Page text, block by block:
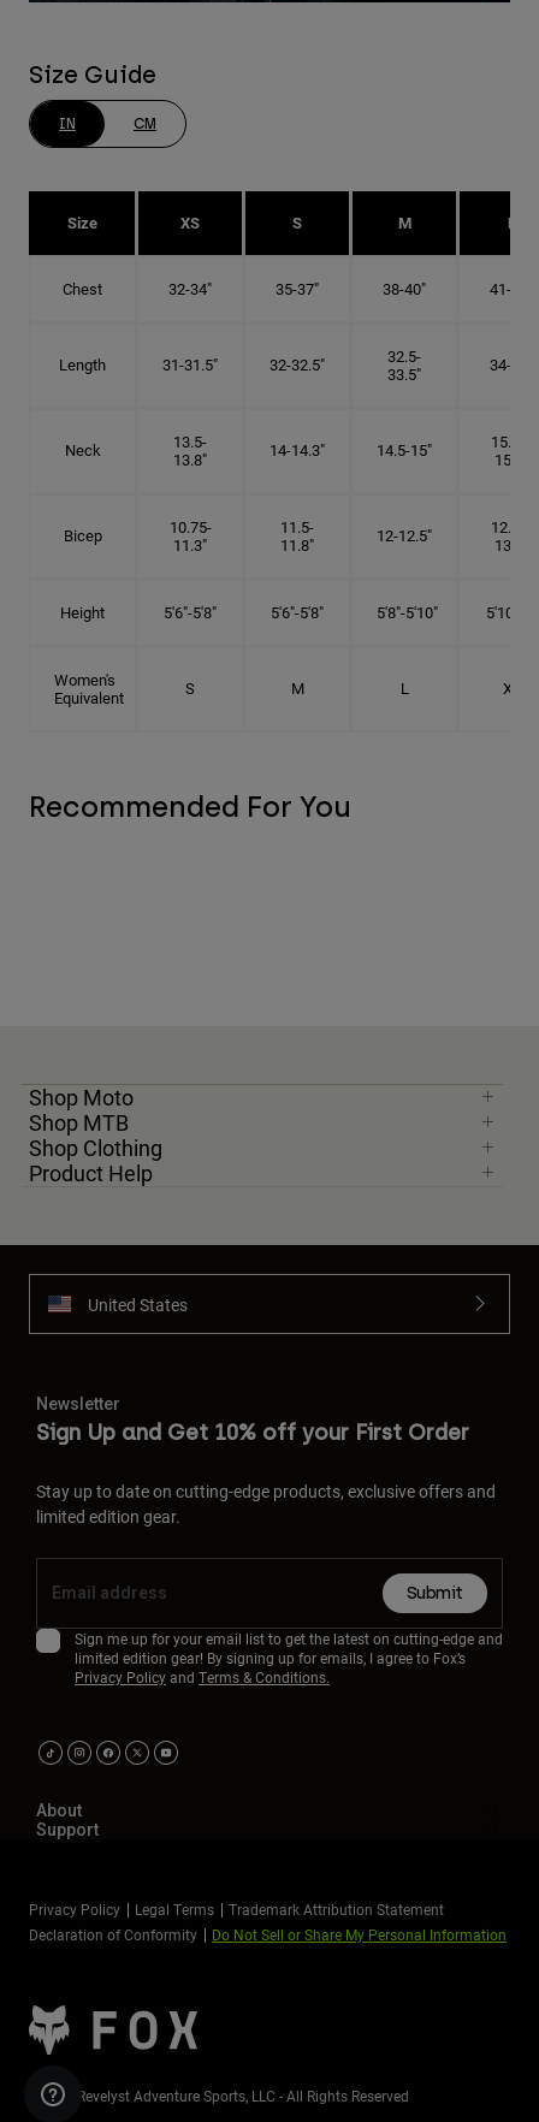
Size Guide
IN CM
Size XS S M L
Chest 32-34" 35-37" 38-40" 41-43"
Length 31-31.5" 32-32.5"
32.5-
33.5"
34-35"
Neck
13.5-
13.8"
14-14.3" 14.5-15"
15.25-
15.5"
Bicep
10.75-
11.3"
11.5-
11.8"
12-12.5"
12.75-
13.3"
Height 5'6"-5'8" 5'6"-5'8" 5'8"-5'10" 5'10"- 6'
Women's
Equivalent
S M L XL
Recommended For You
Shop Moto
Shop MTB
Shop Clothing
Product Help
United States
Newsletter
Sign Up and Get 10% off your First Order
Stay up to date on cutting-edge products, exclusive offers and
limited edition gear.
Submit
Sign me up for your email list to get the latest on cutting-edge and
limited edition gear! By signing up for emails, I agree to Fox’s
Privacy Policyand Terms & Conditions.
About
Support
Privacy Policy Legal Terms
Trademark Attribution Statement
Declaration of Conformity
Do Not Sell or Share My Personal Information
©2026 Revelyst Adventure Sports, LLC - All Rights Reserved